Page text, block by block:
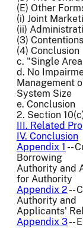
(E) Other
(i) Joint
(ii)
(3)
(4) Conclusion
c. "Single
d. No
Management
System Size
e. Conclusion
2. Section
III. Related
IV. Conclusion
Appendix 1 --
Borrowing
Authority and
for Authority
Appendix 2 --
Authority and
Applicants'
Appendix 3--